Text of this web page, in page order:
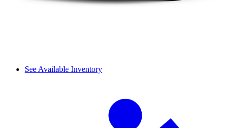
See Available Inventory